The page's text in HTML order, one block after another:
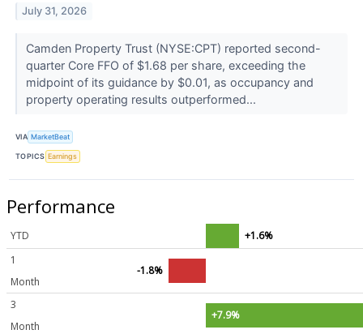
July 31, 2026
Camden Property Trust (NYSE:CPT) reported second-
quarter Core FFO of $1.68 per share, exceeding the
midpoint of its guidance by $0.01, as occupancy and
property operating results outperformed...
VIA MarketBeat
TOPICS Earnings
Performance
YTD
+1.6%
1
Month
-1.8%
3
Month
+7.9%